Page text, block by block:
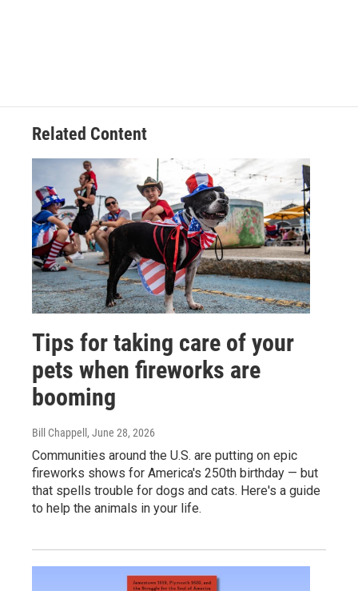
Related Content
Tips for taking care of your
pets when fireworks are
booming
Bill Chappell , June 28, 2026
Communities around the U.S. are putting on epic
fireworks shows for America's 250th birthday — but
that spells trouble for dogs and cats. Here's a guide
to help the animals in your life.